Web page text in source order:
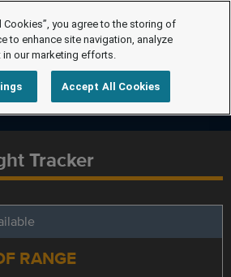
Tracker
RANGE
Cookies”, you agree to the storing of
to enhance site navigation, analyze
in our marketing efforts.
Accept All Cookies